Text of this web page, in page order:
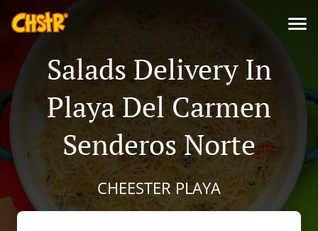
Salads Delivery In
Playa Del Carmen
Senderos Norte
CHEESTER PLAYA